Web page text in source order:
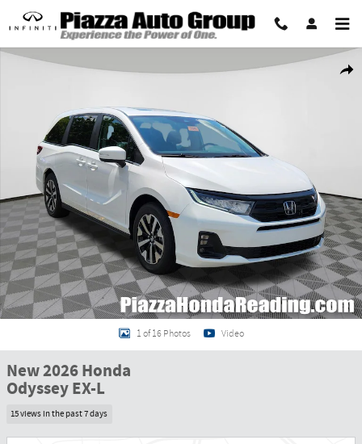
Skip to main content
Share
New 2026 Honda Odyssey EX-L Van Passenger Photo 1 of 16
1 of 16 Photos Video
New 2026 Honda
Odyssey EX-L
15 views in the past 7 days